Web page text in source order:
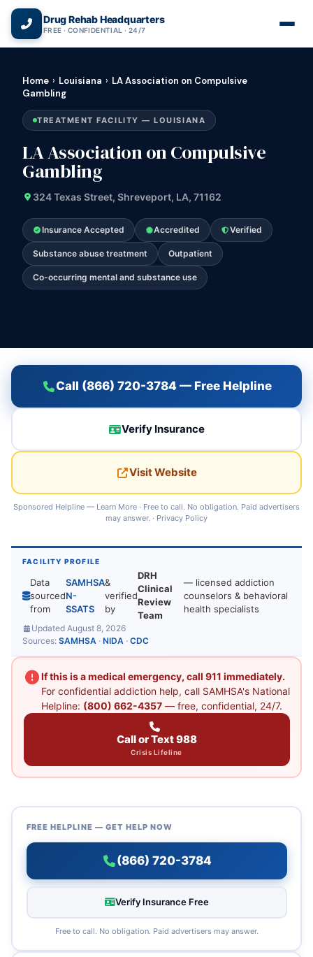
Drug Rehab Headquarters
FREE · CONFIDENTIAL · 24/7
Home › Louisiana › LA Association on Compulsive
Gambling
TREATMENT FACILITY — LOUISIANA
LA Association on Compulsive
Gambling
324 Texas Street, Shreveport, LA, 71162
Insurance Accepted Accredited Verified
Substance abuse treatment Outpatient
Co-occurring mental and substance use
Call (866) 720-3784 — Free Helpline
Verify Insurance
Visit Website
Sponsored Helpline — Learn More · Free to call. No obligation. Paid advertisers
may answer. · Privacy Policy
FACILITY PROFILE
Data
sourced
from
SAMHSA
N-
SSATS
&
verified
by
DRH
Clinical
Review
Team
— licensed addiction
counselors & behavioral
health specialists
Updated August 8, 2026
Sources: SAMHSA · NIDA · CDC
If this is a medical emergency, call 911 immediately.
For confidential addiction help, call SAMHSA's National
Helpline: (800) 662-4357— free, confidential, 24/7.
Call or Text 988
Crisis Lifeline
FREE HELPLINE — GET HELP NOW
(866) 720-3784
Verify Insurance Free
Free to call. No obligation. Paid advertisers may answer.